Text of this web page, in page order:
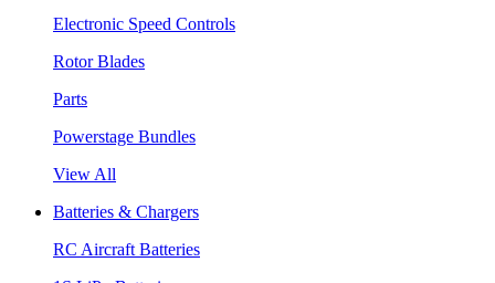
Electronic Speed Controls
Rotor Blades
Parts
Powerstage Bundles
View All
Batteries & Chargers
RC Aircraft Batteries